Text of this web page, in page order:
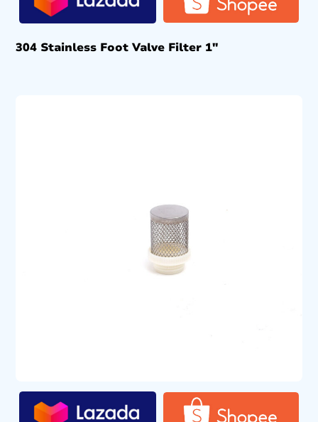
304 Stainless Foot Valve Filter 1″